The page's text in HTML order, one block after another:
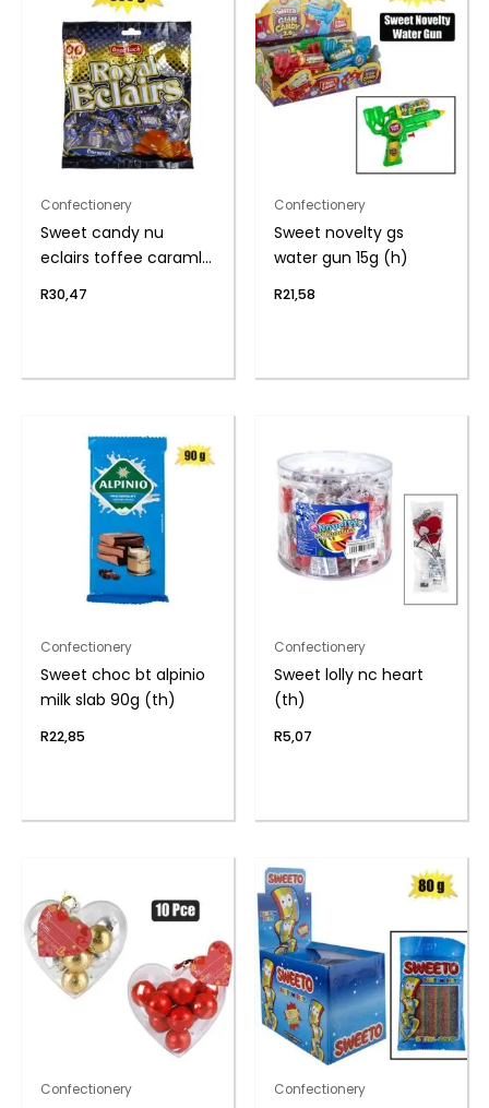
Confectionery
Sweet candy nu
eclairs toffee caraml
R30,47
Confectionery
Sweet novelty gs
water gun 15g (h)
R21,58
Confectionery
Sweet choc bt alpinio
milk slab 90g (th)
R22,85
Confectionery
Sweet lolly nc heart
(th)
R5,07
Confectionery Confectionery